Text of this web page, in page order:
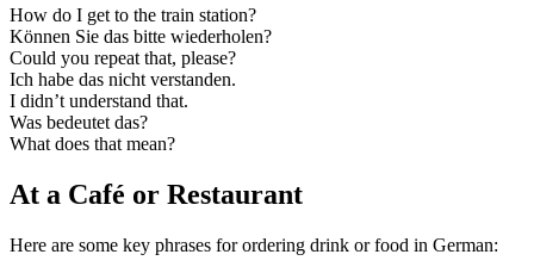
How do I get to the train station?
Können Sie das bitte wiederholen?
Could you repeat that, please?
Ich habe das nicht verstanden.
I didn’t understand that.
Was bedeutet das?
What does that mean?
At a Café or Restaurant
Here are some key phrases for ordering drink or food in German: